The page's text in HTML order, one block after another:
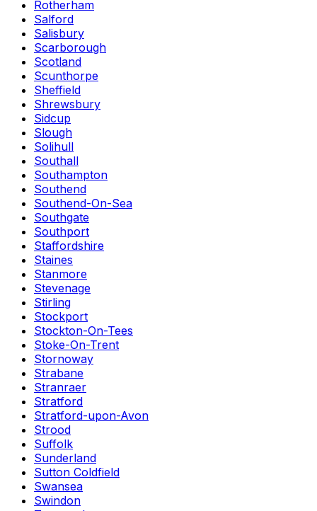
Rotherham
Salford
Salisbury
Scarborough
Scotland
Scunthorpe
Sheffield
Shrewsbury
Sidcup
Slough
Solihull
Southall
Southampton
Southend
Southend-On-Sea
Southgate
Southport
Staffordshire
Staines
Stanmore
Stevenage
Stirling
Stockport
Stockton-On-Tees
Stoke-On-Trent
Stornoway
Strabane
Stranraer
Stratford
Stratford-upon-Avon
Strood
Suffolk
Sunderland
Sutton Coldfield
Swansea
Swindon